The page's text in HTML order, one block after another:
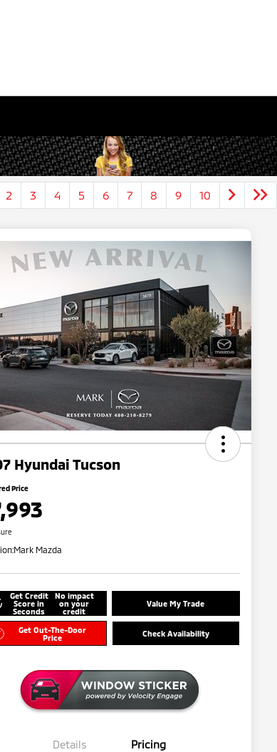
2 3 4 5 6 7 8 9 10
Hyundai Tucson
Price
Mark Mazda
Get Credit
Score in
Seconds
No impact
on your
credit
Value My Trade
Get Out-The-Door
Price
Check Availability
Details Pricing